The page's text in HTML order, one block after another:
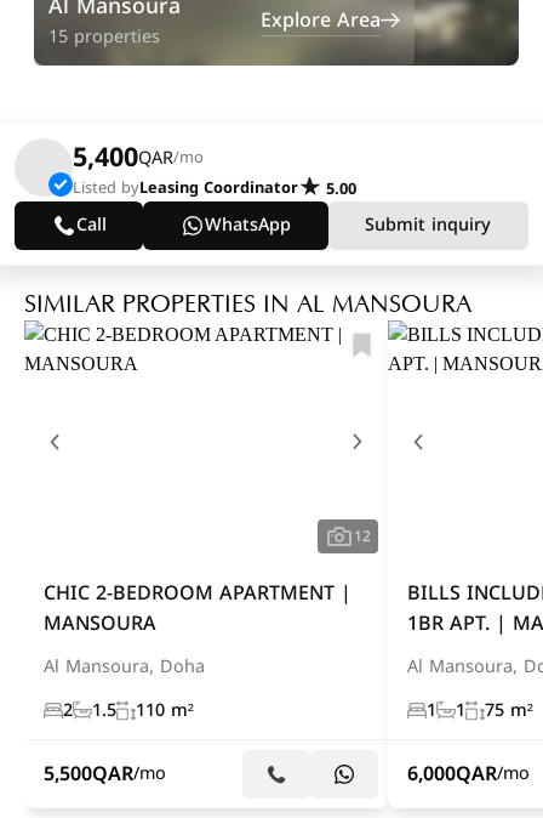
15 properties Explore Area
5,400QAR/mo
Listed byLeasing Coordinator 5.00
Call WhatsApp Submit inquiry
SIMILAR PROPERTIES IN AL MANSOURA
12
CHIC 2-BEDROOM APARTMENT |
MANSOURA
Al Mansoura, Doha
2
1.5 110 m²
5,500QAR/mo
BILLS
1BR APT. |
Al Mansoura,
1
1 75 m²
6,000QAR/mo